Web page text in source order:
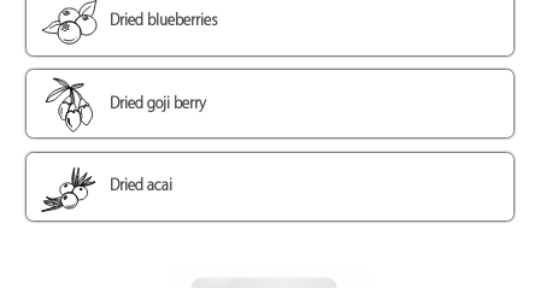
Dried blueberries
Dried goji berry
Dried acai